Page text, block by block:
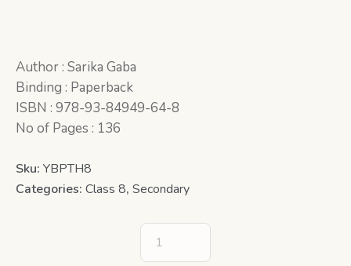
Author : Sarika Gaba
Binding : Paperback
ISBN : 978-93-84949-64-8
No of Pages : 136
Sku: YBPTH8
Categories: Class 8, Secondary